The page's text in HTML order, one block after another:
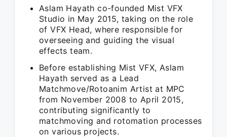
Aslam Hayath co-founded Mist VFX
Studio in May 2015, taking on the role
of VFX Head, where responsible for
overseeing and guiding the visual
effects team.
Before establishing Mist VFX, Aslam
Hayath served as a Lead
Matchmove/Rotoanim Artist at MPC
from November 2008 to April 2015,
contributing significantly to
matchmoving and rotomation processes
on various projects.